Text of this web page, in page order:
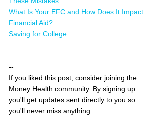
What Is Your EFC and How Does It Impact
Financial Aid?
Saving for College
--
If you liked this post, consider joining the
Money Health community. By signing up
you'll get updates sent directly to you so
you'll never miss anything.